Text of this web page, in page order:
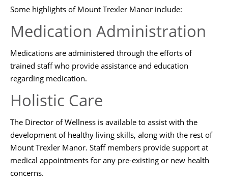
Some highlights of Mount Trexler Manor include:
Medication Administration
Medications are administered through the efforts of
trained staff who provide assistance and education
regarding medication.
Holistic Care
The Director of Wellness is available to assist with the
development of healthy living skills, along with the rest of
Mount Trexler Manor. Staff members provide support at
medical appointments for any pre-existing or new health
concerns.